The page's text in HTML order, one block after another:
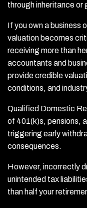
through inheritance or
If you own a business
valuation becomes
receiving more than
accountants and
provide credible
conditions, and
Qualified Domestic
of 401(k)s, pensions,
triggering early
consequences.
However, incorrectly
unintended tax
than half your